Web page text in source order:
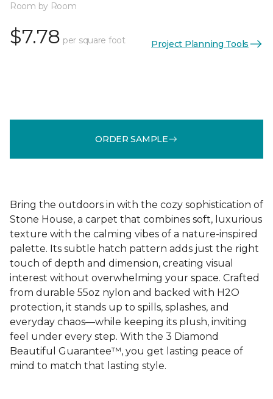
Room by Room
$7.78 per square foot Project Planning Tools
ORDER SAMPLE
Bring the outdoors in with the cozy sophistication of
Stone House, a carpet that combines soft, luxurious
texture with the calming vibes of a nature-inspired
palette. Its subtle hatch pattern adds just the right
touch of depth and dimension, creating visual
interest without overwhelming your space. Crafted
from durable 55oz nylon and backed with H2O
protection, it stands up to spills, splashes, and
everyday chaos—while keeping its plush, inviting
feel under every step. With the 3 Diamond
Beautiful Guarantee™, you get lasting peace of
mind to match that lasting style.